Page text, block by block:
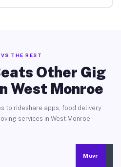
THE REST
Other Gig
West Monroe
to rideshare apps, food delivery
services in West Monroe.
Muvr